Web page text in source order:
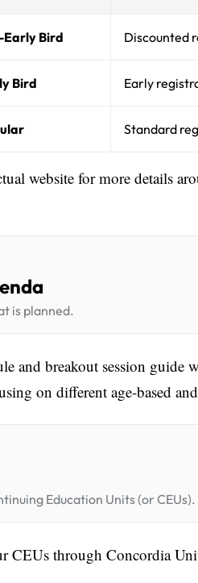
Early Bird Discounted
Bird Early
Standard
website for more details
is planned.
and breakout session guide
on different age-based
Education Units (or CEUs).
CEUs through Concordia